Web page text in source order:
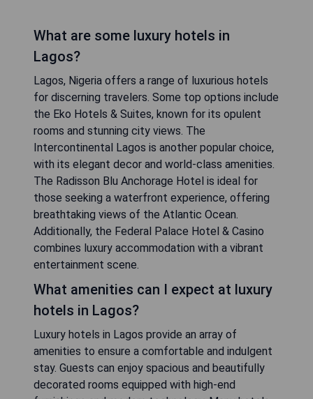
What are some luxury hotels in
Lagos?
Lagos, Nigeria offers a range of luxurious hotels
for discerning travelers. Some top options include
the Eko Hotels & Suites, known for its opulent
rooms and stunning city views. The
Intercontinental Lagos is another popular choice,
with its elegant decor and world-class amenities.
The Radisson Blu Anchorage Hotel is ideal for
those seeking a waterfront experience, offering
breathtaking views of the Atlantic Ocean.
Additionally, the Federal Palace Hotel & Casino
combines luxury accommodation with a vibrant
entertainment scene.
What amenities can I expect at luxury
hotels in Lagos?
Luxury hotels in Lagos provide an array of
amenities to ensure a comfortable and indulgent
stay. Guests can enjoy spacious and beautifully
decorated rooms equipped with high-end